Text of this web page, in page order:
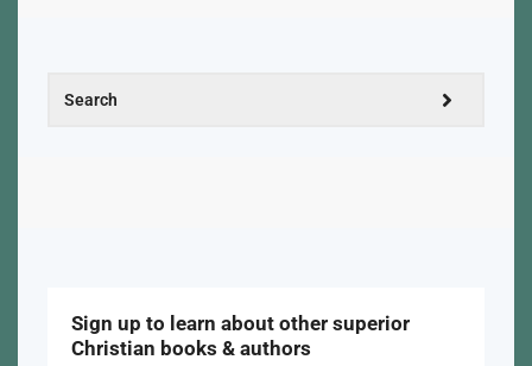
Sign up to learn about other superior
Christian books & authors